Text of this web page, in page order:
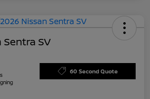
SV
60 Second Quote